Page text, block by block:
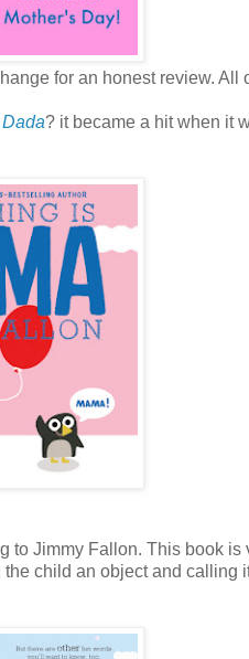
for an honest review. All
? it became a hit when it
Jimmy Fallon. This book is
child an object and calling